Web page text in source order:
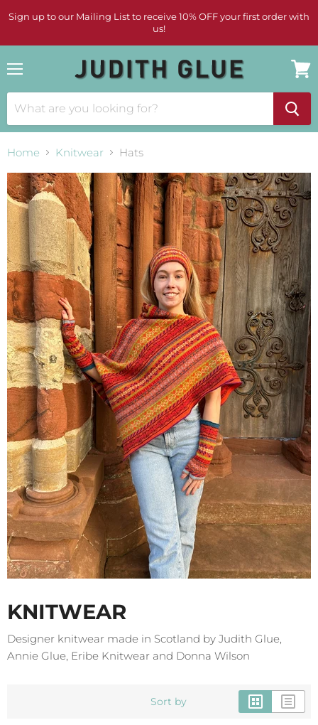
Sign up to our Mailing List to receive 10% OFF your first order with
us!
cart
Home Knitwear Hats
KNITWEAR
Designer knitwear made in Scotland by Judith Glue,
Annie Glue, Eribe Knitwear and Donna Wilson
Sort by